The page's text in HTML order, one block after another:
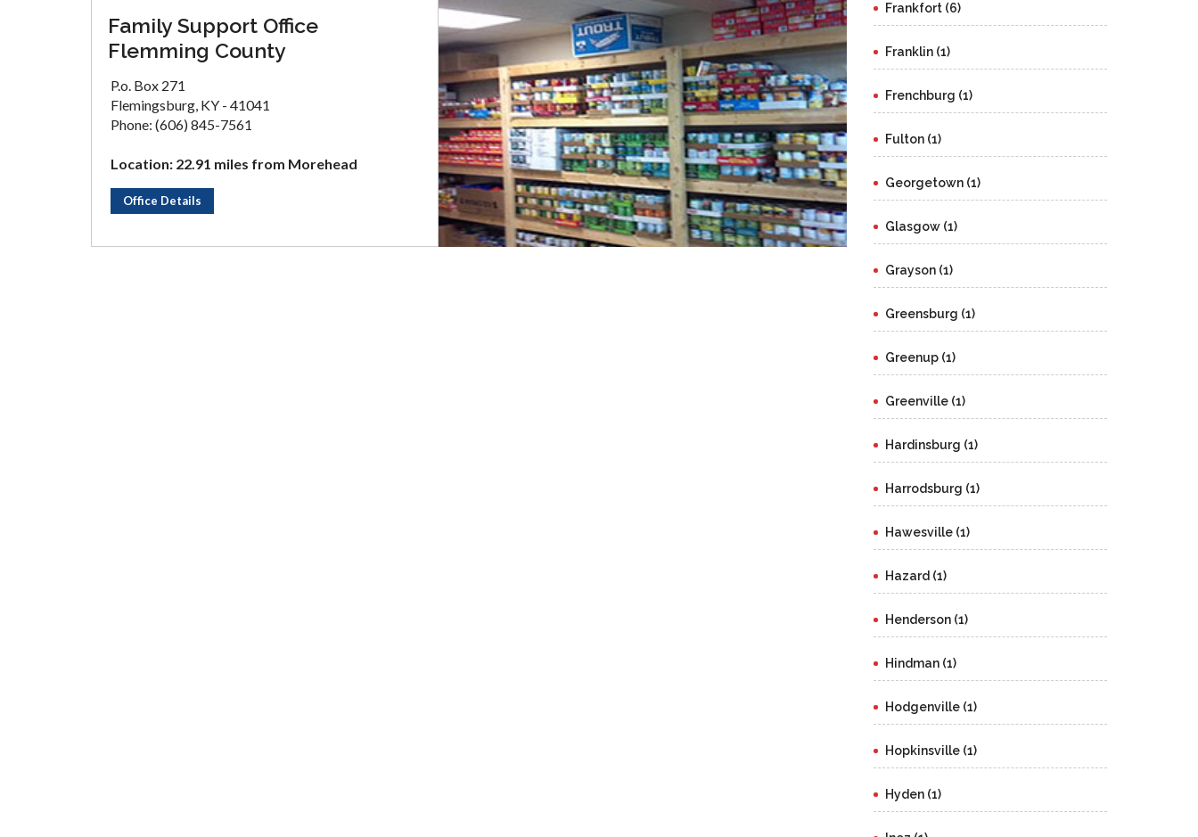
Family Support Office
Flemming County
P.o. Box 271
Flemingsburg, KY - 41041
Phone: (606) 845-7561
Location: 22.91 miles from Morehead
Office Details
Frankfort (6)
Franklin (1)
Frenchburg (1)
Fulton (1)
Georgetown (1)
Glasgow (1)
Grayson (1)
Greensburg (1)
Greenup (1)
Greenville (1)
Hardinsburg (1)
Harrodsburg (1)
Hawesville (1)
Hazard (1)
Henderson (1)
Hindman (1)
Hodgenville (1)
Hopkinsville (1)
Hyden (1)